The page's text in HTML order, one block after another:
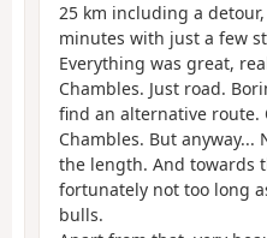
25 km including a
minutes with just a few
Everything was great,
Chambles. Just road.
find an alternative route.
Chambles. But
the length. And towards
fortunately not too long
bulls.